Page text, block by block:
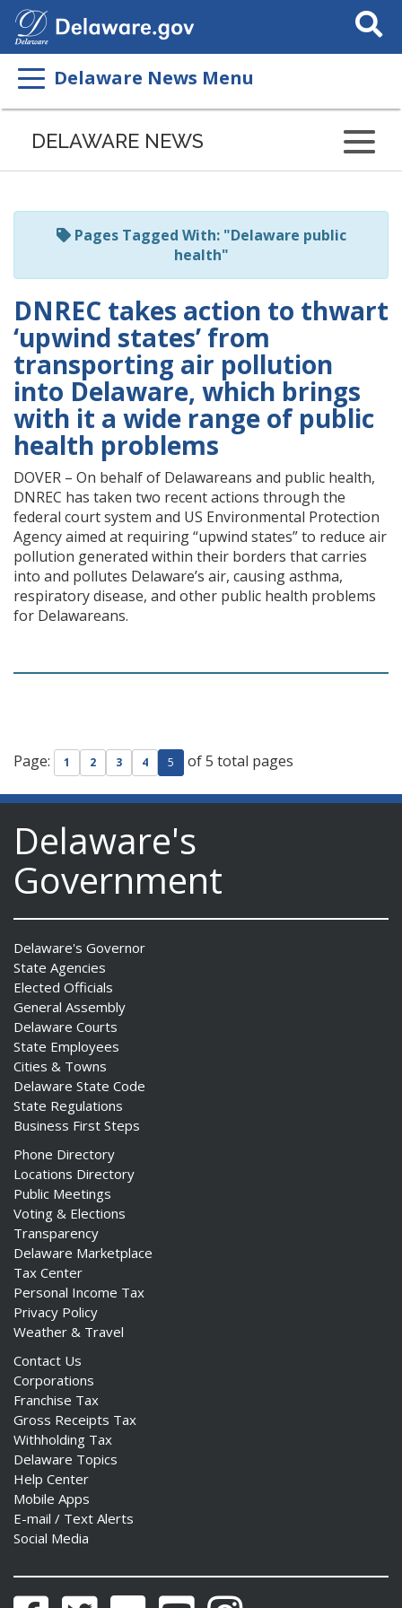
Search
This
Delaware News Menu
Listen
page
ReadSpeaker
DELAWARE NEWS
Pages Tagged With: "Delaware public
health"
DNREC takes action to thwart
‘upwind states’ from
transporting air pollution
into Delaware, which brings
with it a wide range of public
health problems
DOVER – On behalf of Delawareans and public health,
DNREC has taken two recent actions through the
federal court system and US Environmental Protection
Agency aimed at requiring “upwind states” to reduce air
pollution generated within their borders that carries
into and pollutes Delaware’s air, causing asthma,
respiratory disease, and other public health problems
for Delawareans.
Page: 1 2 3 4 5 of 5 total pages
Delaware's
Government
Delaware's Governor
State Agencies
Elected Officials
General Assembly
Delaware Courts
State Employees
Cities & Towns
Delaware State Code
State Regulations
Business First Steps
Phone Directory
Locations Directory
Public Meetings
Voting & Elections
Transparency
Delaware Marketplace
Tax Center
Personal Income Tax
Privacy Policy
Weather & Travel
Contact Us
Corporations
Franchise Tax
Gross Receipts Tax
Withholding Tax
Delaware Topics
Help Center
Mobile Apps
E-mail / Text Alerts
Social Media
FacebookTwitter Flickr YouTubeInstagram